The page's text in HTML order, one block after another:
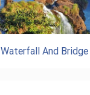
Waterfall And Bridge